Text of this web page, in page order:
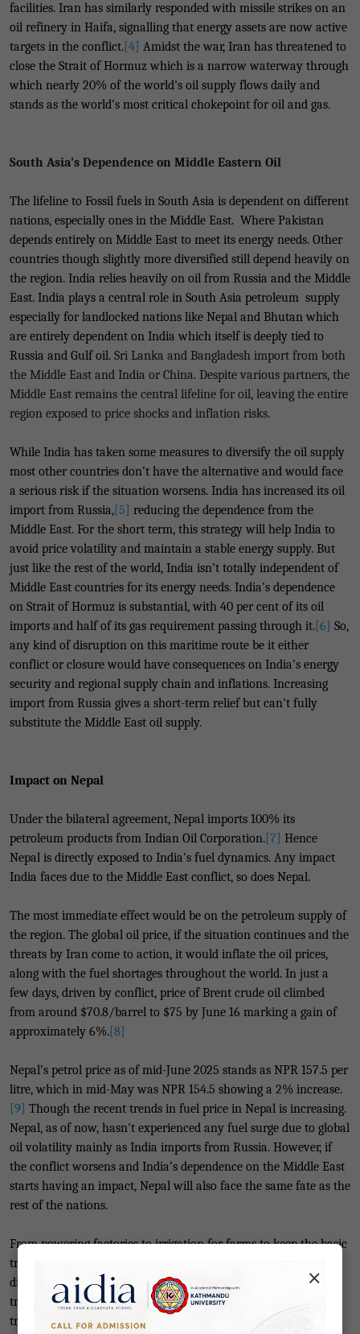
facilities. Iran has similarly responded with missile strikes on an
oil refinery in Haifa, signalling that energy assets are now active
targets in the conflict.[4] Amidst the war, Iran has threatened to
close the Strait of Hormuz which is a narrow waterway through
which nearly 20% of the world's oil supply flows daily and
stands as the world’s most critical chokepoint for oil and gas.
South Asia’s Dependence on Middle Eastern Oil
The lifeline to Fossil fuels in South Asia is dependent on different
nations, especially ones in the Middle East. Where Pakistan
depends entirely on Middle East to meet its energy needs. Other
countries though slightly more diversified still depend heavily on
the region. India relies heavily on oil from Russia and the Middle
East. India plays a central role in South Asia petroleum supply
especially for landlocked nations like Nepal and Bhutan which
are entirely dependent on India which itself is deeply tied to
Russia and Gulf oil. Sri Lanka and Bangladesh import from both
the Middle East and India or China. Despite various partners, the
Middle East remains the central lifeline for oil, leaving the entire
region exposed to price shocks and inflation risks.
While India has taken some measures to diversify the oil supply
most other countries don’t have the alternative and would face
a serious risk if the situation worsens. India has increased its oil
import from Russia,[5] reducing the dependence from the
Middle East. For the short term, this strategy will help India to
avoid price volatility and maintain a stable energy supply. But
just like the rest of the world, India isn’t totally independent of
Middle East countries for its energy needs. India’s dependence
on Strait of Hormuz is substantial, with 40 per cent of its oil
imports and half of its gas requirement passing through it.[6] So,
any kind of disruption on this maritime route be it either
conflict or closure would have consequences on India’s energy
security and regional supply chain and inflations. Increasing
import from Russia gives a short-term relief but can't fully
substitute the Middle East oil supply.
Impact on Nepal
Under the bilateral agreement, Nepal imports 100% its
petroleum products from Indian Oil Corporation.[7] Hence
Nepal is directly exposed to India's fuel dynamics. Any impact
India faces due to the Middle East conflict, so does Nepal.
The most immediate effect would be on the petroleum supply of
the region. The global oil price, if the situation continues and the
threats by Iran come to action, it would inflate the oil prices,
along with the fuel shortages throughout the world. In just a
few days, driven by conflict, price of Brent crude oil climbed
from around $70.8/barrel to $75 by June 16 marking a gain of
approximately 6%.[8]
Nepal’s petrol price as of mid-June 2025 stands as NPR 157.5 per
litre, which in mid-May was NPR 154.5 showing a 2% increase.
[9] Though the recent trends in fuel price in Nepal is increasing.
Nepal, as of now, hasn't experienced any fuel surge due to global
oil volatility mainly as India imports from Russia. However, if
the conflict worsens and India’s dependence on the Middle East
starts having an impact, Nepal will also face the same fate as the
rest of the nations.
From powering factories to irrigation for farms to keep the basic
transportation available we are deeply tied to fossil fuel. Any
disruption in the regular supply would hit us the hardest. The
transportation sector would be the first to see the surge, as
transportation costs increase so will the price of goods and
×